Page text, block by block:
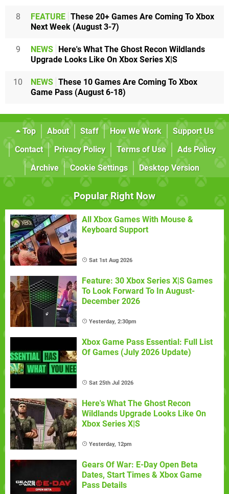
8 FEATURE These 20+ Games Are Coming To Xbox
Next Week (August 3-7)
9 NEWS
Here's What The Ghost Recon Wildlands
Upgrade Looks Like On Xbox Series X|S
10 NEWS These 10 Games Are Coming To Xbox
Game Pass (August 6-18)
Top About Staff How We Work
Support Us
Contact
Privacy Policy Terms of Use
Ads Policy
Archive
Cookie Settings Desktop Version
Popular Right Now
All Xbox Games With Mouse &
Keyboard Support
Sat 1st Aug 2026
Feature: 30 Xbox Series X|S Games
To Look Forward To In August-
December 2026
Yesterday, 2:30pm
Xbox Game Pass Essential: Full List
Of Games (July 2026 Update)
Sat 25th Jul 2026
Here's What The Ghost Recon
Wildlands Upgrade Looks Like On
Xbox Series X|S
Yesterday, 12pm
Gears Of War: E-Day Open Beta
Dates, Start Times & Xbox Game
Pass Details